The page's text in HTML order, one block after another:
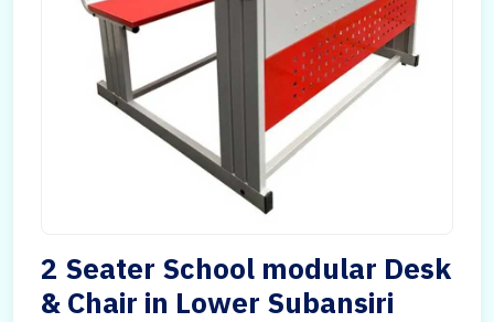
2 Seater School modular Desk
& Chair in Lower Subansiri